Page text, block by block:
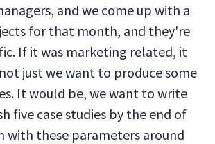
and we come up with a
for that month, and they're
If it was marketing related, it
just we want to produce some
It would be, we want to write
five case studies by the end of
with these parameters around